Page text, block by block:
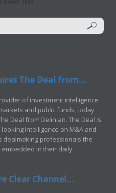
The Deal from...
of investment intelligence
and public funds, today
Deal from Delinian. The Deal is
intelligence on M&A and
dealmaking professionals the
in their daily
Clear Channel...